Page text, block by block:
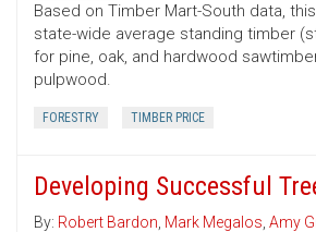
Based on Timber Mart-South data,
state-wide average standing timber
for pine, oak, and hardwood
pulpwood.
FORESTRY TIMBER PRICE
Developing Successful
By: Robert Bardon, Mark Megalos, Amy